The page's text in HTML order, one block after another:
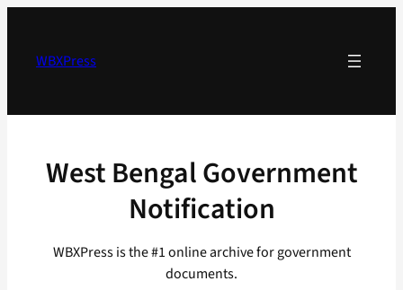
contentWBXPress
West Bengal Government
Notification
WBXPress is the #1 online archive for government
documents.